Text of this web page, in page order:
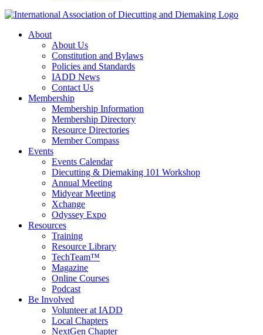
About
About Us
Constitution and Bylaws
Policies and Standards
IADD News
Contact Us
Membership
Membership Information
Membership Directory
Resource Directories
Member Compass
Events
Events Calendar
Diecutting & Diemaking 101 Workshop
Annual Meeting
Midyear Meeting
Xchange
Odyssey Expo
Resources
Training
Resource Library
TechTeam™
Magazine
Online Courses
Podcast
Be Involved
Volunteer at IADD
Local Chapters
NextGen Chapter